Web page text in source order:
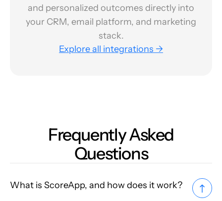
and personalized outcomes directly into
your CRM, email platform, and marketing
stack.
Explore all integrations →
Frequently Asked
Questions
What is ScoreApp, and how does it work?